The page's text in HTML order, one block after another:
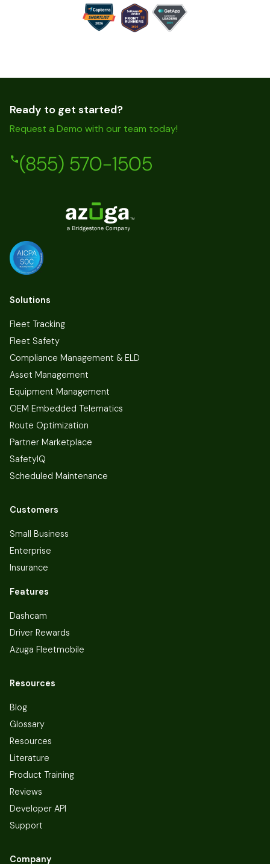
Ready to get started?
Request a Demo with our team today!
(855) 570-1505
Solutions
Fleet Tracking
Fleet Safety
Compliance Management & ELD
Asset Management
Equipment Management
OEM Embedded Telematics
Route Optimization
Partner Marketplace
SafetyIQ
Scheduled Maintenance
Customers
Small Business
Enterprise
Insurance
Features
Dashcam
Driver Rewards
Azuga Fleetmobile
Resources
Blog
Glossary
Resources
Literature
Product Training
Reviews
Developer API
Support
Company